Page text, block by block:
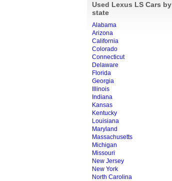
Used Lexus LS Cars by
state
Alabama
Arizona
California
Colorado
Connecticut
Delaware
Florida
Georgia
Illinois
Indiana
Kansas
Kentucky
Louisiana
Maryland
Massachusetts
Michigan
Missouri
New Jersey
New York
North Carolina